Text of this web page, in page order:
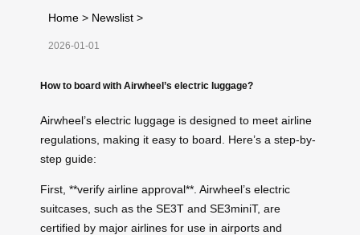
Home > Newslist >
2026-01-01
How to board with Airwheel’s electric luggage?
Airwheel’s electric luggage is designed to meet airline
regulations, making it easy to board. Here’s a step-by-
step guide:
First, **verify airline approval**. Airwheel’s electric
suitcases, such as the SE3T and SE3miniT, are
certified by major airlines for use in airports and